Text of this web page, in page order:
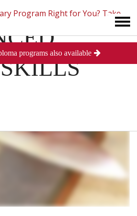
Program Right for You? Take
programs also available